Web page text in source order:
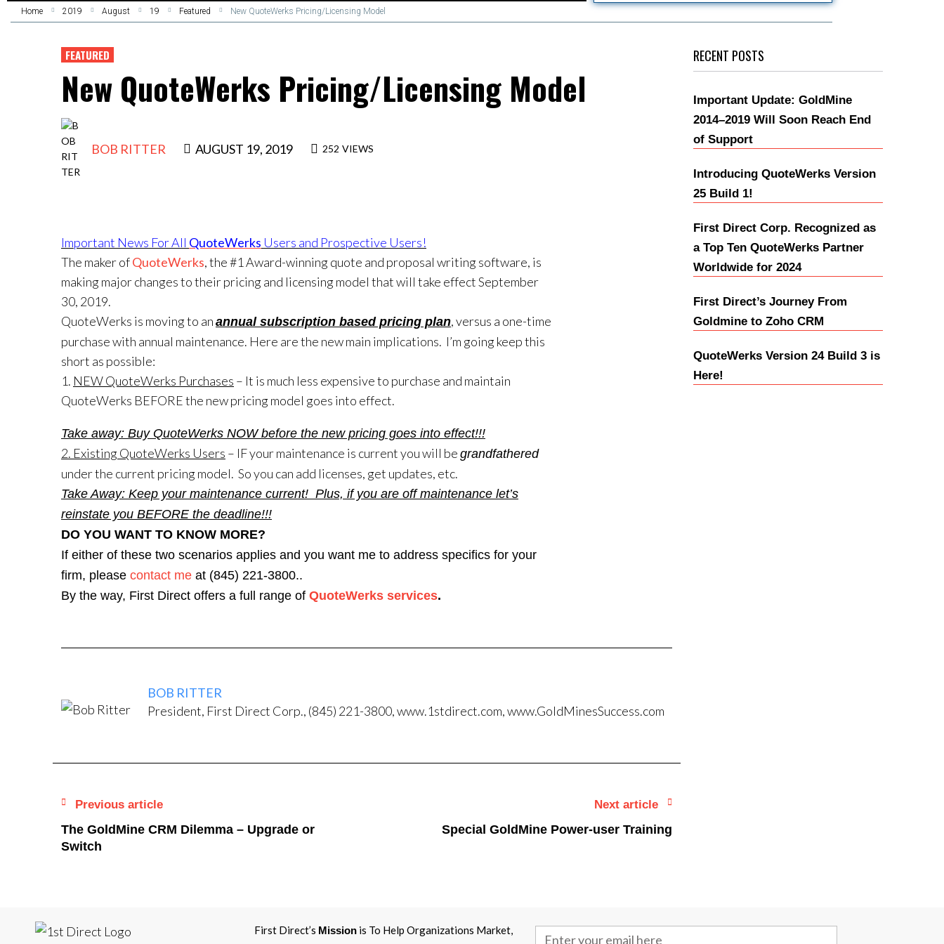
Home 2019 August 19 Featured New QuoteWerks Pricing/Licensing Model
FEATURED
New QuoteWerks Pricing/Licensing Model
BOB RITTER AUGUST 19, 2019 252 VIEWS
Important News For All QuoteWerks Users and Prospective Users!
The maker ofQuoteWerks, the #1 Award-winning quote and proposal writing software, is
making major changes to their pricing and licensing model that will take effect September
30, 2019.
QuoteWerks is moving to an annual subscription based pricing plan, versus a one-time
purchase with annual maintenance. Here are the new main implications. I’m going keep this
short as possible:
1. NEW QuoteWerks Purchases – It is much less expensive to purchase and maintain
QuoteWerks BEFORE the new pricing model goes into effect.
Take away: Buy QuoteWerks NOW before the new pricing goes into effect!!!
2. Existing QuoteWerks Users – IF your maintenance is current you will be grandfathered
under the current pricing model. So you can add licenses, get updates, etc.
Take Away: Keep your maintenance current! Plus, if you are off maintenance let’s
reinstate you BEFORE the deadline!!!
DO YOU WANT TO KNOW MORE?
If either of these two scenarios applies and you want me to address specifics for your
firm, please contact me at (845) 221-3800..
By the way, First Direct offers a full range of QuoteWerks services.
BOB RITTER
President, First Direct Corp., (845) 221-3800, www.1stdirect.com, www.GoldMinesSuccess.com
Previous article
The GoldMine CRM Dilemma – Upgrade or
Switch
Next article
Special GoldMine Power-user Training
RECENT POSTS
Important Update: GoldMine
2014–2019 Will Soon Reach End
of Support
Introducing QuoteWerks Version
25 Build 1!
First Direct Corp. Recognized as
a Top Ten QuoteWerks Partner
Worldwide for 2024
First Direct’s Journey From
Goldmine to Zoho CRM
QuoteWerks Version 24 Build 3 is
Here!
First Direct’s Mission is To Help Organizations Market,